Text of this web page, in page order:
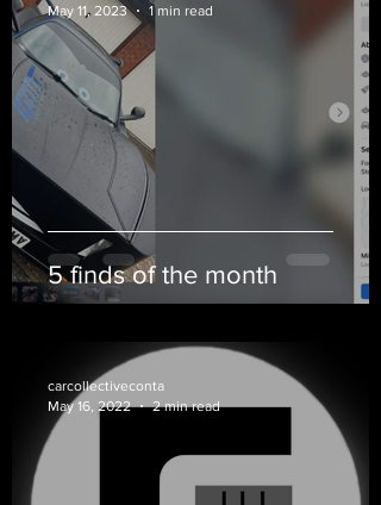
5 finds of the month
May 11, 2023
1 min read
carcollectiveconta
May 16, 2022
2 min read